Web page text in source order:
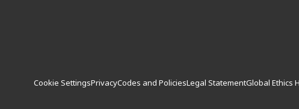
Cookie SettingsPrivacyCodes and PoliciesLegal StatementGlobal Ethics